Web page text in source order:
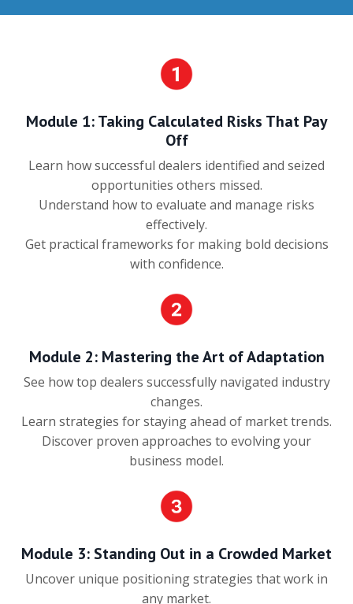
Module 1: Taking Calculated Risks That Pay
Off
Learn how successful dealers identified and seized
opportunities others missed.
Understand how to evaluate and manage risks
effectively.
Get practical frameworks for making bold decisions
with confidence.
Module 2: Mastering the Art of Adaptation
See how top dealers successfully navigated industry
changes.
Learn strategies for staying ahead of market trends.
Discover proven approaches to evolving your
business model.
Module 3: Standing Out in a Crowded Market
Uncover unique positioning strategies that work in
any market.